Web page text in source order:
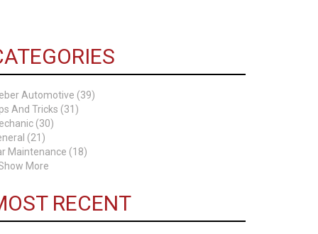
Automotive (39)
And Tricks (31)
(30)
(21)
Maintenance (18)
More
RECENT